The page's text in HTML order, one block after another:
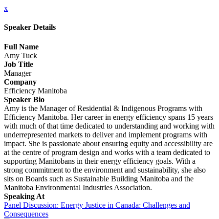
x
Speaker Details
Full Name
Amy Tuck
Job Title
Manager
Company
Efficiency Manitoba
Speaker Bio
Amy is the Manager of Residential & Indigenous Programs with
Efficiency Manitoba. Her career in energy efficiency spans 15 years
with much of that time dedicated to understanding and working with
underrepresented markets to deliver and implement programs with
impact. She is passionate about ensuring equity and accessibility are
at the centre of program design and works with a team dedicated to
supporting Manitobans in their energy efficiency goals. With a
strong commitment to the environment and sustainability, she also
sits on Boards such as Sustainable Building Manitoba and the
Manitoba Environmental Industries Association.
Speaking At
Panel Discussion: Energy Justice in Canada: Challenges and
Consequences